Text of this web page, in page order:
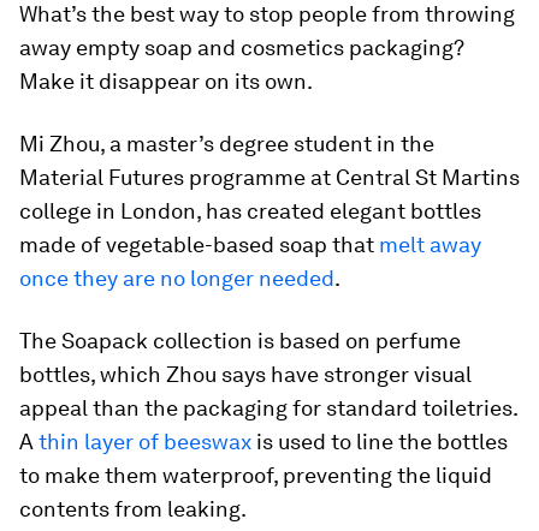
What’s the best way to stop people from throwing
away empty soap and cosmetics packaging?
Make it disappear on its own.
Mi Zhou, a master’s degree student in the
Material Futures programme at Central St Martins
college in London, has created elegant bottles
made of vegetable-based soap that melt away
once they are no longer needed.
The Soapack collection is based on perfume
bottles, which Zhou says have stronger visual
appeal than the packaging for standard toiletries.
A thin layer of beeswax is used to line the bottles
to make them waterproof, preventing the liquid
contents from leaking.